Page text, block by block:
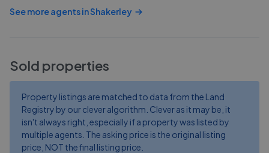
See more agents inShakerley
Sold properties
Property listings are matched to data from the Land
Registry by our clever algorithm. Clever as it may be, it
isn't always right, especially if a property was listed by
multiple agents. The asking price is the original listing
price, NOT the final listing price.